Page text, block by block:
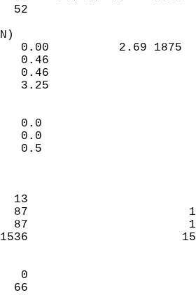
52
0.00          2.69
0.46
0.46
3.25
0.0
0.0
0.5
13
87
87
1536
0
66